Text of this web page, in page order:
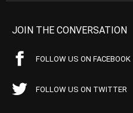
JOIN THE CONVERSATION
FOLLOW US ON FACEBOOK
FOLLOW US ON TWITTER